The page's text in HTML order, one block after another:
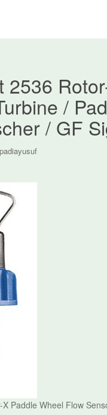
2536
/
/ GF
Paddle Wheel Flow